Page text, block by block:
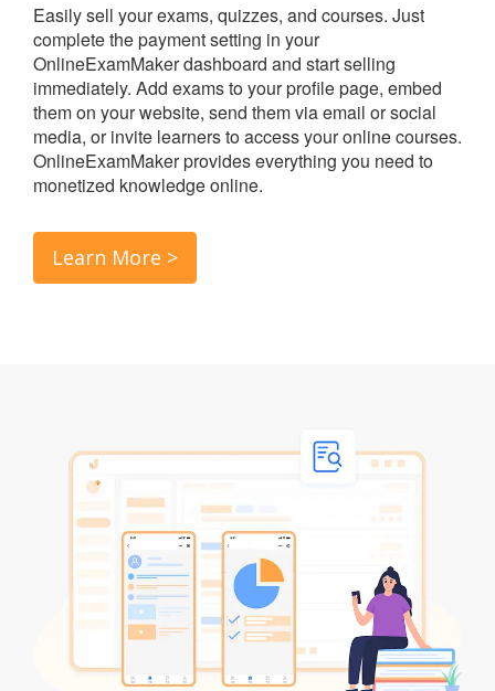
Easily sell your exams, quizzes, and courses. Just
complete the payment setting in your
OnlineExamMaker dashboard and start selling
immediately. Add exams to your profile page, embed
them on your website, send them via email or social
media, or invite learners to access your online courses.
OnlineExamMaker provides everything you need to
monetized knowledge online.
Learn More >